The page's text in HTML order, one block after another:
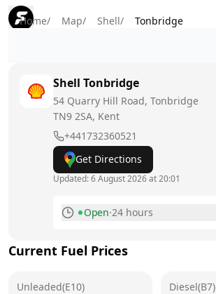
Home/ Map/ Shell/ Tonbridge
Shell Tonbridge
54 Quarry Hill Road, Tonbridge
TN9 2SA, Kent
+441732360521
Get Directions
Updated:6 August 2026 at 20:01
Open·24 hours
Tuesday
Wednesday
Current Fuel Prices
Unleaded(E10) Diesel(B7)